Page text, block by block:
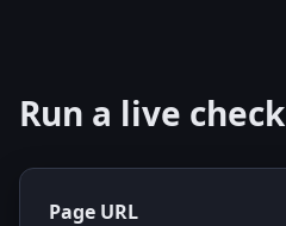
Run a live check
Page URL